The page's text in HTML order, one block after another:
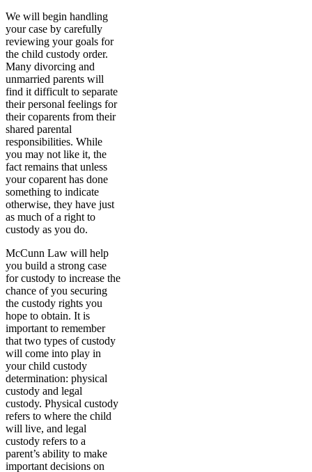
We will begin handling
your case by carefully
reviewing your goals for
the child custody order.
Many divorcing and
unmarried parents will
find it difficult to separate
their personal feelings for
their coparents from their
shared parental
responsibilities. While
you may not like it, the
fact remains that unless
your coparent has done
something to indicate
otherwise, they have just
as much of a right to
custody as you do.
McCunn Law will help
you build a strong case
for custody to increase the
chance of you securing
the custody rights you
hope to obtain. It is
important to remember
that two types of custody
will come into play in
your child custody
determination: physical
custody and legal
custody. Physical custody
refers to where the child
will live, and legal
custody refers to a
parent’s ability to make
important decisions on